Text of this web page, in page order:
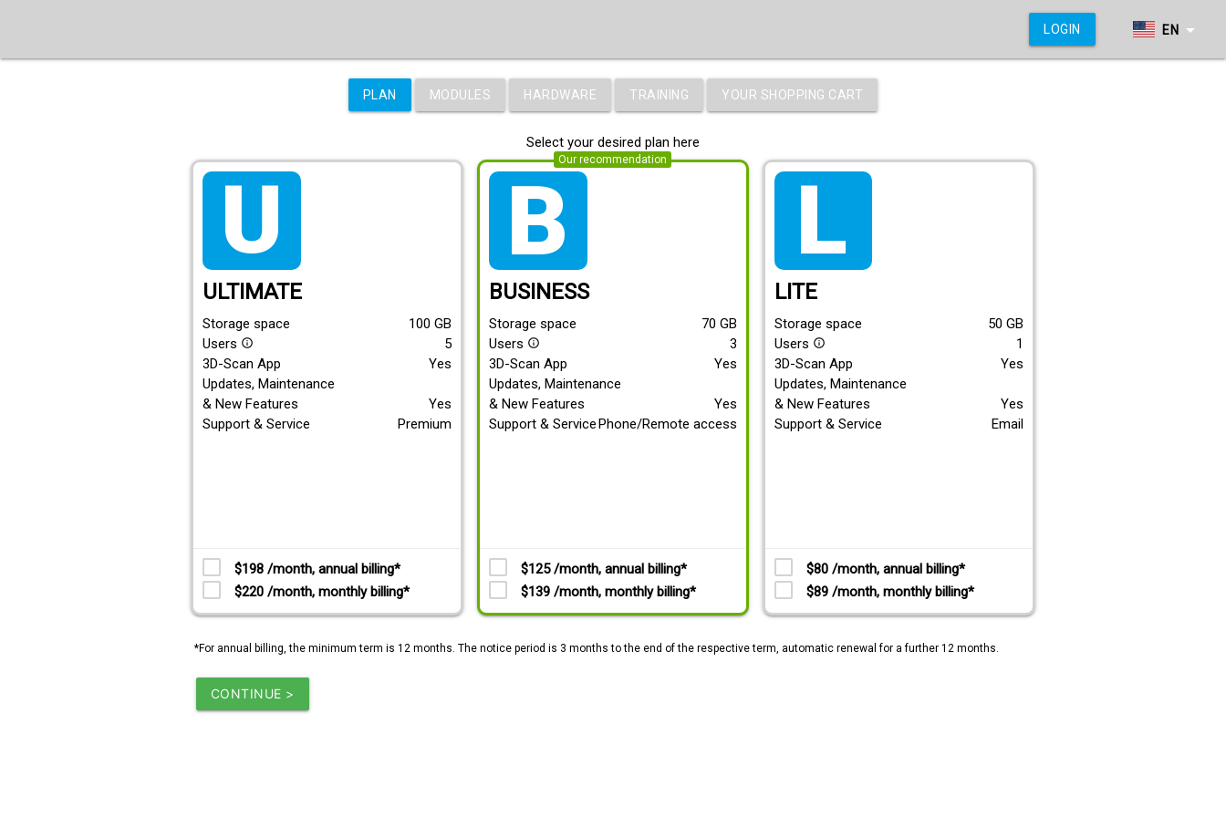
EN arrow_drop_down
LOGIN
PLAN MODULES HARDWARE TRAINING YOUR SHOPPING CART
Select your desired plan here
tarif_ultimate
ULTIMATE
Storage space 100 GB
Users info_outline
5
3D-Scan App
Yes
Updates, Maintenance
& New Features
Yes
Support & Service
Premium
$198 /month, annual billing*
$220 /month, monthly billing*
Our recommendation
tarif_business
BUSINESS
Storage space 70 GB
Users info_outline
3
3D-Scan App
Yes
Updates, Maintenance
& New Features
Yes
Support & ServicePhone/Remote access
$125 /month, annual billing*
$139 /month, monthly billing*
LITE
Storage space 50 GB
Users info_outline
1
3D-Scan App
Yes
Updates, Maintenance
& New Features
Yes
Support & Service
Email
$80 /month, annual billing*
$89 /month, monthly billing*
*For annual billing, the minimum term is 12 months. The notice period is 3 months to the end of the respective term, automatic renewal for a further 12 months.